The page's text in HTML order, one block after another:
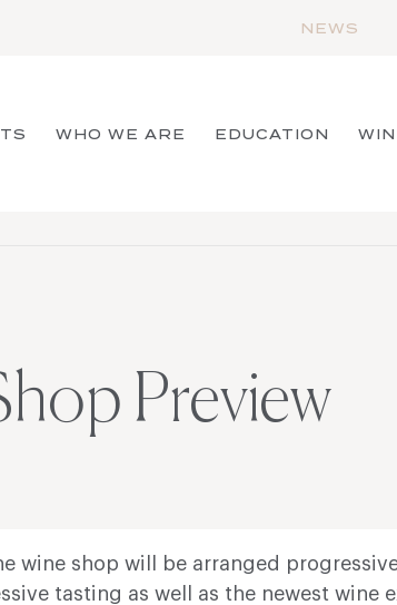
NEWS
WHO WE ARE EDUCATION
Preview
wine shop will be arranged
tasting as well as the newest wine